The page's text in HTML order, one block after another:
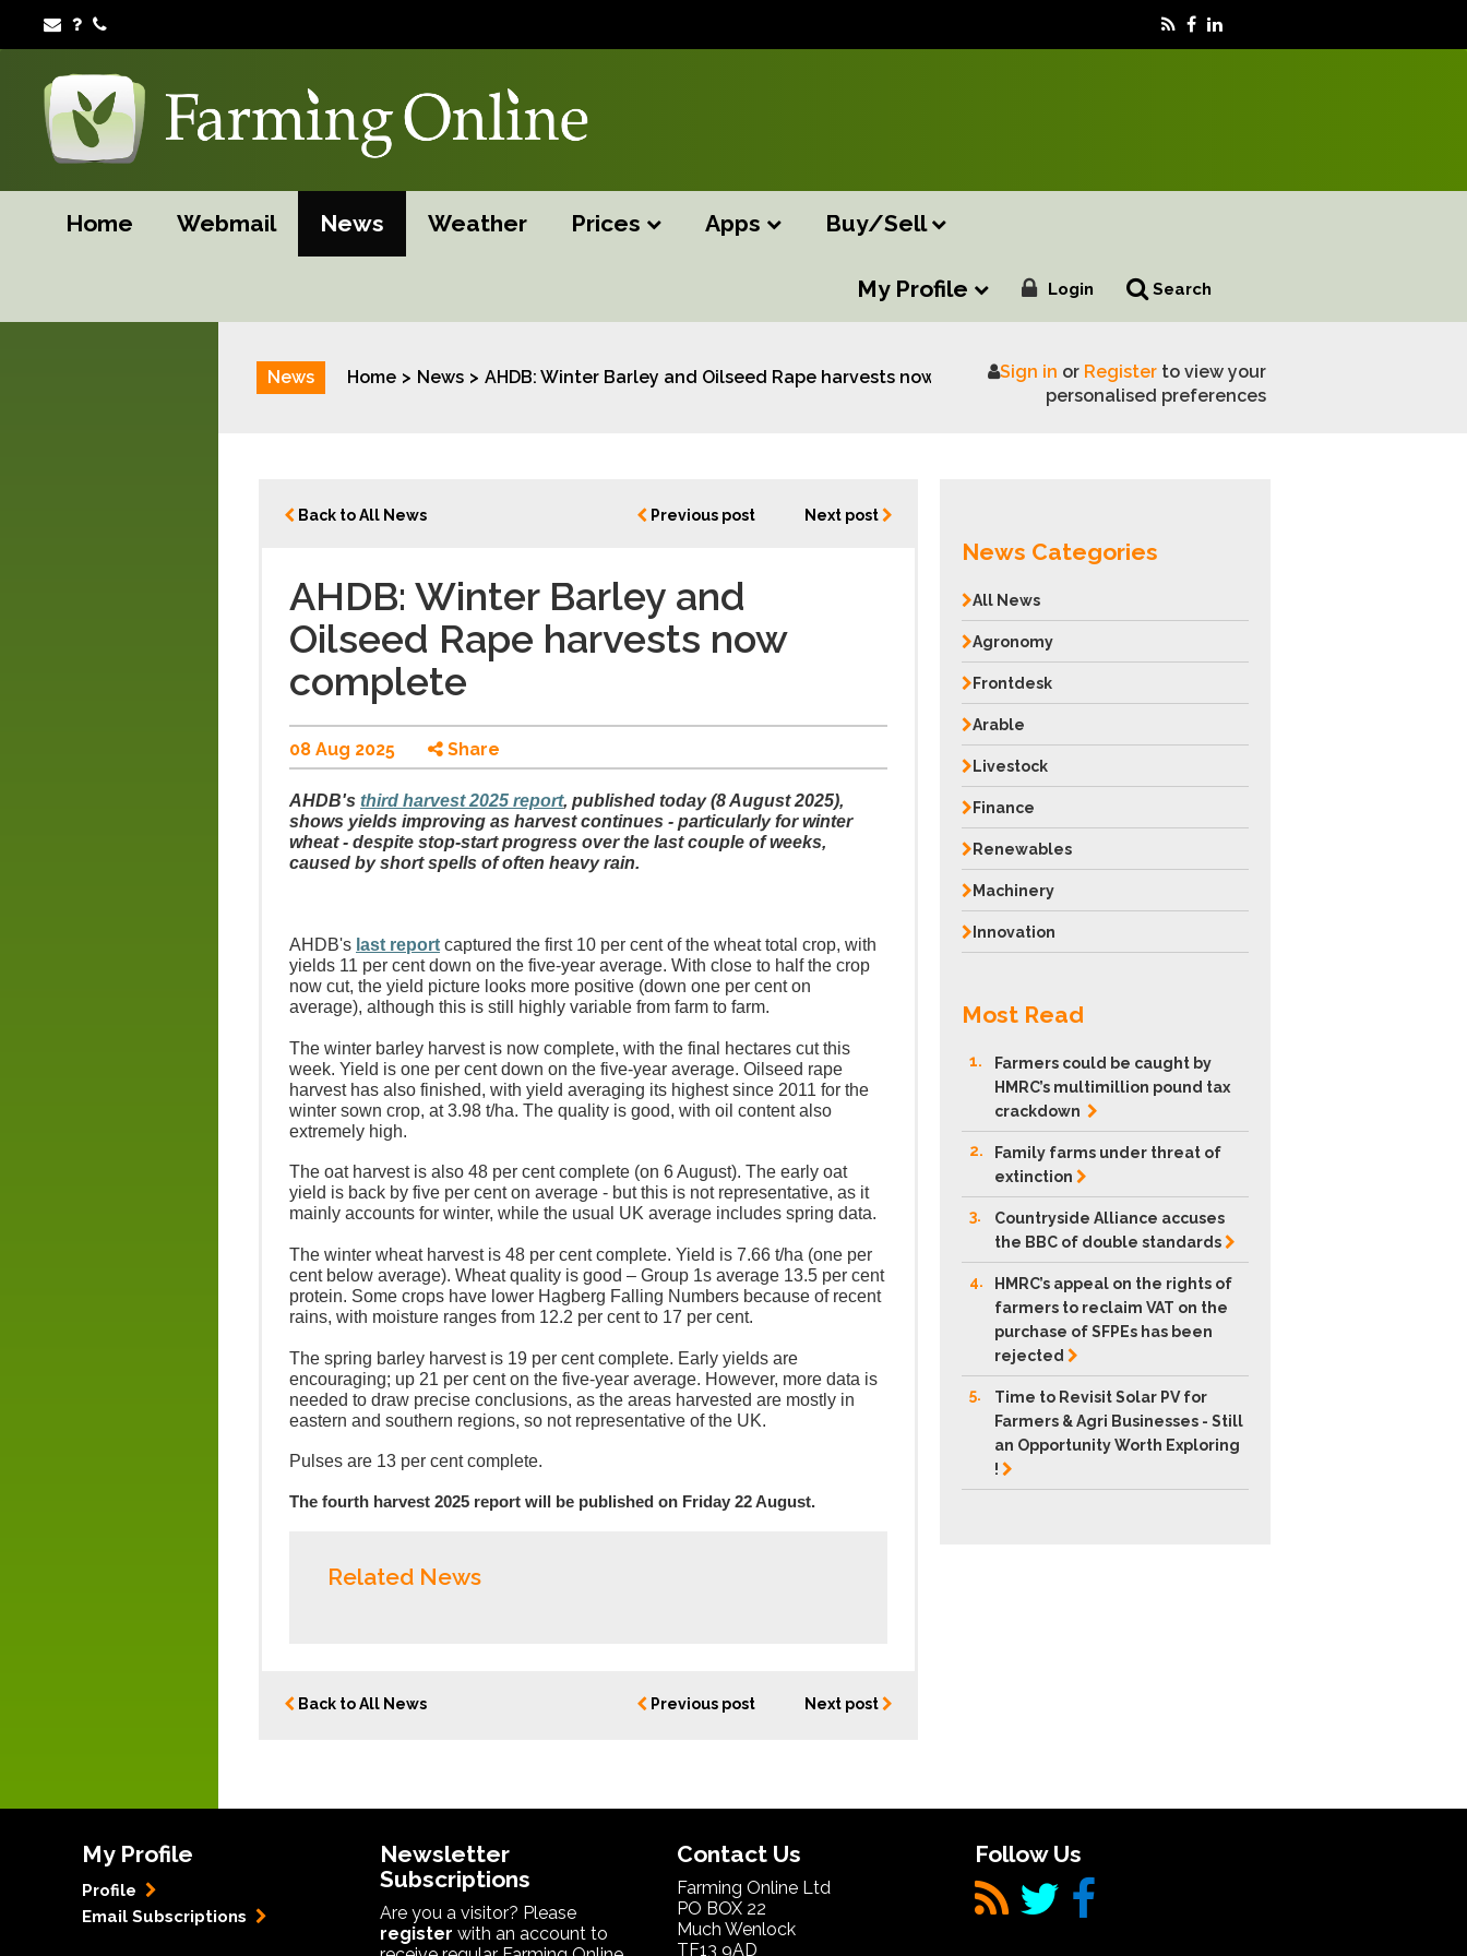
Home Webmail News Weather Prices Apps Buy/Sell
My Profile Login Search
News Home News AHDB: Winter Barley and Oilseed Rape harvests now completeSign in or Registerto view your
personalised preferences
News Categories
All News
Agronomy
Frontdesk
Arable
Livestock
Finance
Renewables
Machinery
Innovation
Most Read
1.
Farmers could be caught by
HMRC’s multimillion pound tax
crackdown
2.
Family farms under threat of
extinction
3.
Countryside Alliance accuses
the BBC of doublestandards
4.
HMRC’s appeal on the rights of
farmers to reclaim VAT on the
purchase of SFPEs has been
rejected
5.
Time to Revisit Solar PV for
Farmers & Agri Businesses - Still
an Opportunity Worth Exploring
!
Back to All News Previous post Next post
AHDB: Winter Barley and
Oilseed Rape harvests now
complete
08 Aug 2025 Share
AHDB's third harvest 2025 report, published today (8 August 2025),
shows yields improving as harvest continues - particularly for winter
wheat - despite stop-start progress over the last couple of weeks,
caused by short spells of often heavy rain.
AHDB's last report captured the first 10 per cent of the wheat total crop, with
yields 11 per cent down on the five-year average. With close to half the crop
now cut, the yield picture looks more positive (down one per cent on
average), although this is still highly variable from farm to farm.
The winter barley harvest is now complete, with the final hectares cut this
week. Yield is one per cent down on the five-year average. Oilseed rape
harvest has also finished, with yield averaging its highest since 2011 for the
winter sown crop, at 3.98 t/ha. The quality is good, with oil content also
extremely high.
The oat harvest is also 48 per cent complete (on 6 August). The early oat
yield is back by five per cent on average - but this is not representative, as it
mainly accounts for winter, while the usual UK average includes spring data.
The winter wheat harvest is 48 per cent complete. Yield is 7.66 t/ha (one per
cent below average). Wheat quality is good – Group 1s average 13.5 per cent
protein. Some crops have lower Hagberg Falling Numbers because of recent
rains, with moisture ranges from 12.2 per cent to 17 per cent.
The spring barley harvest is 19 per cent complete. Early yields are
encouraging; up 21 per cent on the five-year average. However, more data is
needed to draw precise conclusions, as the areas harvested are mostly in
eastern and southern regions, so not representative of the UK.
Pulses are 13 per cent complete.
The fourth harvest 2025 report will be published on Friday 22 August.
Related News
Back to All News Previous post Next post
My Profile
Profile
Email Subscriptions
Newsletter
Subscriptions
Are you a visitor? Please
register with an account to
Contact Us
Farming Online Ltd
PO BOX 22
Much Wenlock
TF13 9AD
Follow Us